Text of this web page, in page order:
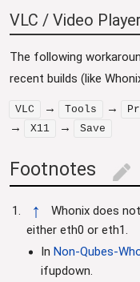
VLC / Video
The following
recent builds (like
VLC → Tools →
→ X11 → Save
Footnotes edit
↑
Whonix does
either eth0 or eth1.
In Non-Qubes-
ifupdown.